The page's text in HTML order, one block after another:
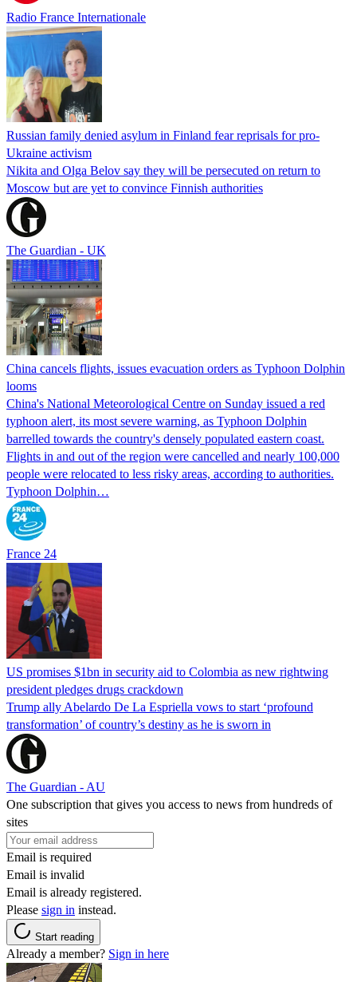
Radio France Internationale
Russian family denied asylum in Finland fear reprisals for pro-
Ukraine activism
Nikita and Olga Belov say they will be persecuted on return to
Moscow but are yet to convince Finnish authorities
The Guardian - UK
China cancels flights, issues evacuation orders as Typhoon Dolphin
looms
China's National Meteorological Centre on Sunday issued a red
typhoon alert, its most severe warning, as Typhoon Dolphin
barrelled towards the country's densely populated eastern coast.
Flights in and out of the region were cancelled and nearly 100,000
people were relocated to less risky areas, according to authorities.
Typhoon Dolphin…
France 24
US promises $1bn in security aid to Colombia as new rightwing
president pledges drugs crackdown
Trump ally Abelardo De La ‌Espriella vows to start ‘profound
transformation’ of country’s destiny as he is sworn in
The Guardian - AU
One subscription that gives you access to news from hundreds of
sites
Email is required
Email is invalid
Email is already registered.
Please sign in instead.
Start reading
Already a member? Sign in here